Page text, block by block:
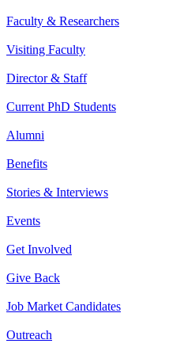
Faculty & Researchers
Visiting Faculty
Director & Staff
Current PhD Students
Alumni
Benefits
Stories & Interviews
Events
Get Involved
Give Back
Job Market Candidates
Outreach